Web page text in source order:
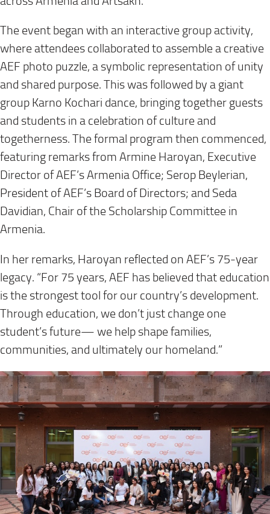
The event began with an interactive group activity,
where attendees collaborated to assemble a creative
AEF photo puzzle, a symbolic representation of unity
and shared purpose. This was followed by a giant
group Karno Kochari dance, bringing together guests
and students in a celebration of culture and
togetherness. The formal program then commenced,
featuring remarks from Armine Haroyan, Executive
Director of AEF’s Armenia Office; Serop Beylerian,
President of AEF’s Board of Directors; and Seda
Davidian, Chair of the Scholarship Committee in
Armenia.
In her remarks, Haroyan reflected on AEF’s 75-year
legacy. “For 75 years, AEF has believed that education
is the strongest tool for our country’s development.
Through education, we don’t just change one
student’s future— we help shape families,
communities, and ultimately our homeland.”